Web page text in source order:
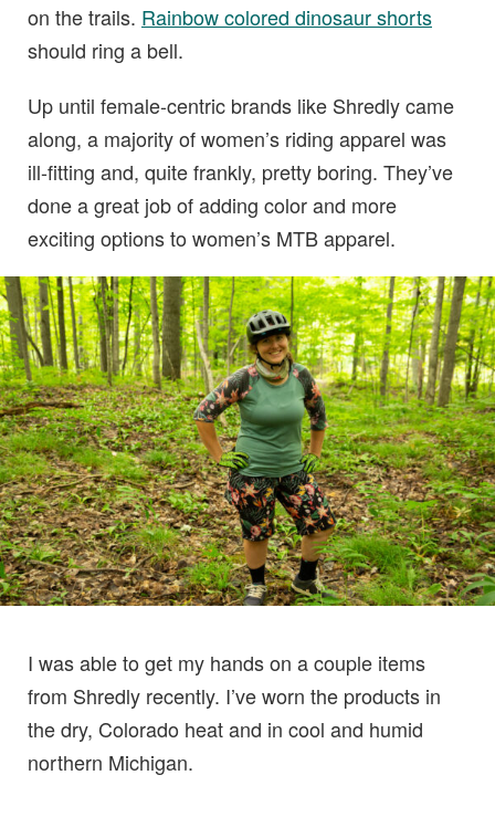
on the trails. Rainbow colored dinosaur shorts
should ring a bell.
Up until female-centric brands like Shredly came
along, a majority of women’s riding apparel was
ill-fitting and, quite frankly, pretty boring. They’ve
done a great job of adding color and more
exciting options to women’s MTB apparel.
I was able to get my hands on a couple items
from Shredly recently. I’ve worn the products in
the dry, Colorado heat and in cool and humid
northern Michigan.